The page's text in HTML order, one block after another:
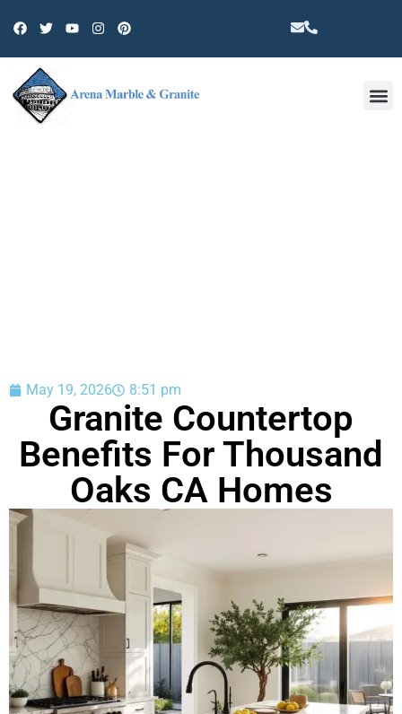
May 19, 2026 8:51 pm
Granite Countertop
Benefits For Thousand
Oaks CA Homes